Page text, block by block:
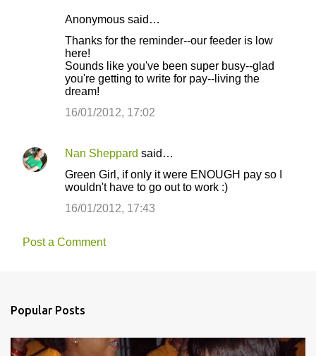
Anonymous said…
Thanks for the reminder--our feeder is low
here!
Sounds like you've been super busy--glad
you're getting to write for pay--living the
dream!
16/01/2012, 17:02
Nan Sheppard said…
Green Girl, if only it were ENOUGH pay so I
wouldn't have to go out to work :)
16/01/2012, 17:43
Post a Comment
Popular Posts